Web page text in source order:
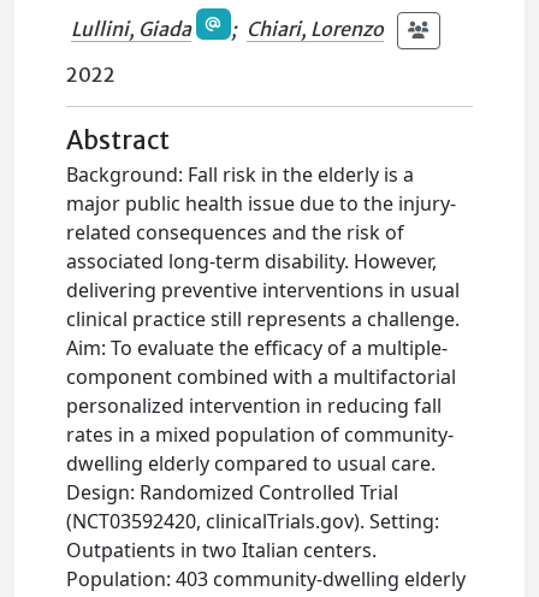
Lullini, Giada ; Chiari, Lorenzo
2022
Abstract
Background: Fall risk in the elderly is a
major public health issue due to the injury-
related consequences and the risk of
associated long-term disability. However,
delivering preventive interventions in usual
clinical practice still represents a challenge.
Aim: To evaluate the efficacy of a multiple-
component combined with a multifactorial
personalized intervention in reducing fall
rates in a mixed population of community-
dwelling elderly compared to usual care.
Design: Randomized Controlled Trial
(NCT03592420, clinicalTrials.gov). Setting:
Outpatients in two Italian centers.
Population: 403 community-dwelling elderly